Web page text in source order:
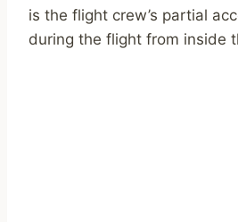
is the flight crew’s partial
during the flight from inside